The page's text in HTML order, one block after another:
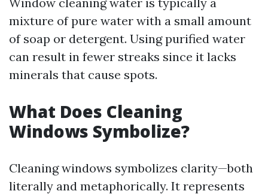
mixture of pure water with a small amount
of soap or detergent. Using purified water
can result in fewer streaks since it lacks
minerals that cause spots.
What Does Cleaning
Windows Symbolize?
Cleaning windows symbolizes clarity—both
literally and metaphorically. It represents